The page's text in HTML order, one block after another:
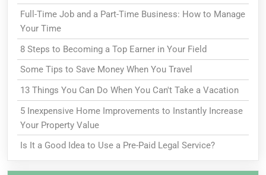
Full-Time Job and a Part-Time Business: How to Manage
Your Time
8 Steps to Becoming a Top Earner in Your Field
Some Tips to Save Money When You Travel
13 Things You Can Do When You Can't Take a Vacation
5 Inexpensive Home Improvements to Instantly Increase
Your Property Value
Is It a Good Idea to Use a Pre-Paid Legal Service?